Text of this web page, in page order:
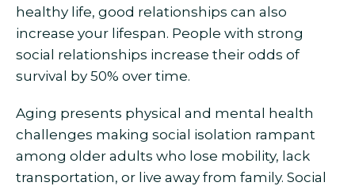
healthy life, good relationships can also
increase your lifespan. People with strong
social relationships increase their odds of
survival by 50% over time.
Aging presents physical and mental health
challenges making social isolation rampant
among older adults who lose mobility, lack
transportation, or live away from family. Social